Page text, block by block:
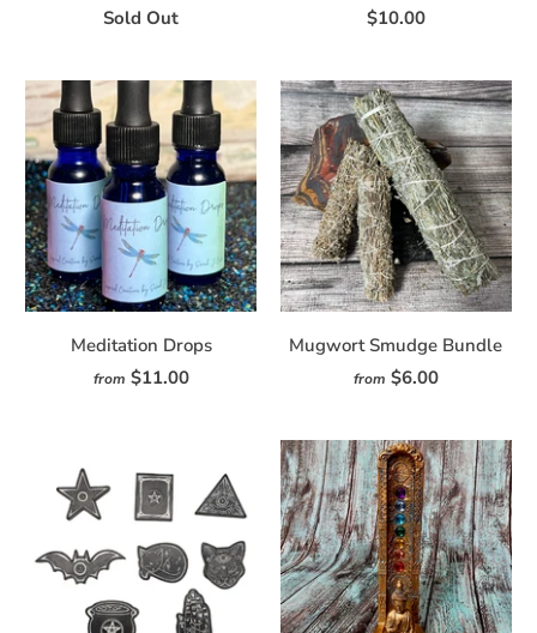
Sold Out
$10.00
Meditation Drops
from $11.00
Mugwort Smudge Bundle
from $6.00